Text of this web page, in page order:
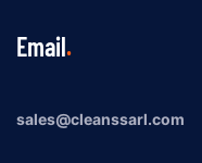
Email
sales@cleanssarl.com